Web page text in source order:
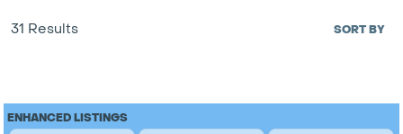
31 Results SORT BY
ENHANCED LISTINGS